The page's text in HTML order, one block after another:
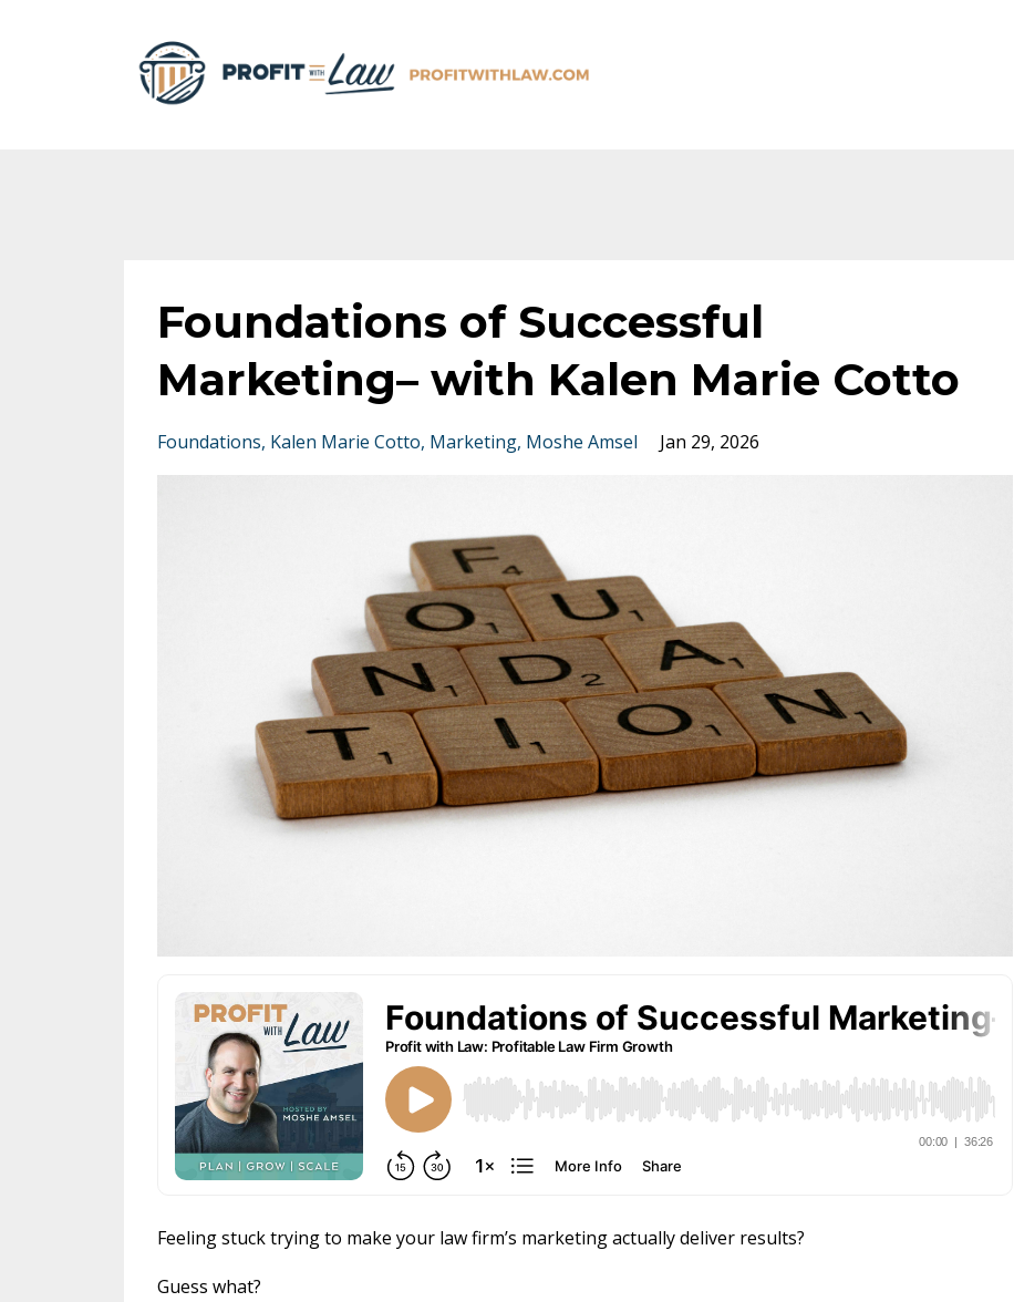
Foundations of Successful
Marketing– with Kalen Marie Cotto
Foundations Kalen Marie Cotto Marketing Moshe Amsel Jan 29, 2026
Feeling stuck trying to make your law firm’s marketing actually deliver results?
Guess what?